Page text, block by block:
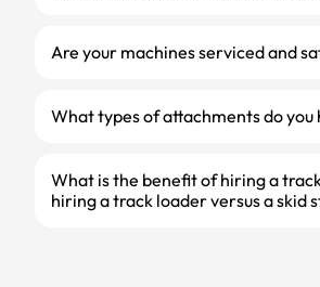
Are your machines serviced and
What types of attachments do
What is the benefit of hiring a
hiring a track loader versus a skid